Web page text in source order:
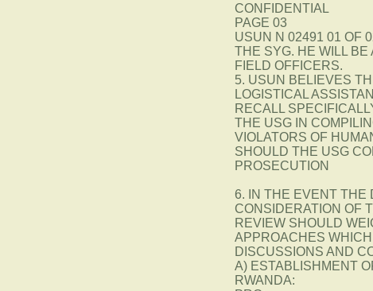
CONFIDENTIAL
PAGE 03
USUN N 02491 01 OF
THE SYG. HE WILL
FIELD OFFICERS.
5. USUN BELIEVES
LOGISTICAL
RECALL
THE USG IN
VIOLATORS OF
SHOULD THE USG
PROSECUTION
6. IN THE EVENT THE
CONSIDERATION OF
REVIEW SHOULD
APPROACHES
DISCUSSIONS AND
A) ESTABLISHMENT
RWANDA: